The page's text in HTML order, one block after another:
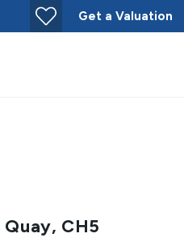
Get a Valuation
Quay, CH5